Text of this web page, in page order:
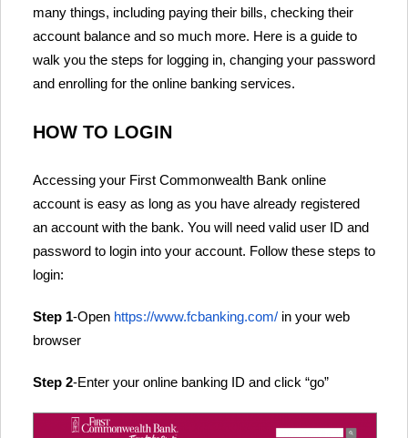
many things, including paying their bills, checking their
account balance and so much more. Here is a guide to
walk you the steps for logging in, changing your password
and enrolling for the online banking services.
HOW TO LOGIN
Accessing your First Commonwealth Bank online
account is easy as long as you have already registered
an account with the bank. You will need valid user ID and
password to login into your account. Follow these steps to
login:
Step 1-Open https://www.fcbanking.com/ in your web
browser
Step 2-Enter your online banking ID and click “go”